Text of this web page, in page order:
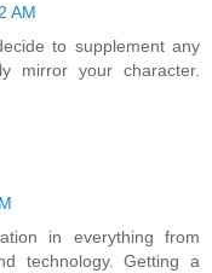
AM
to supplement any
mirror your character.
in everything from
technology. Getting a